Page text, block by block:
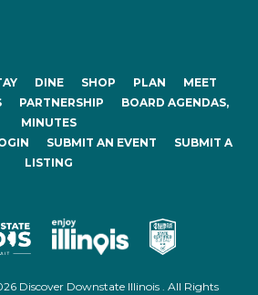
DINE SHOP PLAN
MEET
PARTNERSHIP
BOARD AGENDAS,
MINUTES
SUBMIT AN EVENT
SUBMIT A
LISTING
Discover Downstate Illinois . All Rights